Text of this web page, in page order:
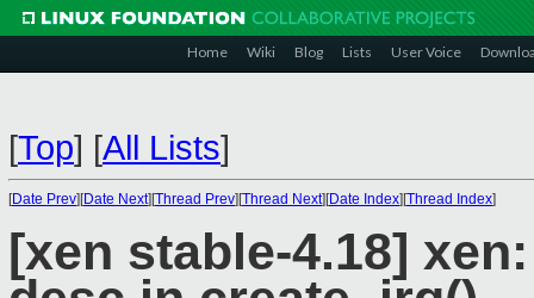
Home Wiki Blog Lists User Voice
[Top] [All Lists]
[Date Prev][Date Next][Thread Prev][Thread Next][Date Index][Thread Index]
[xen stable-4.18]